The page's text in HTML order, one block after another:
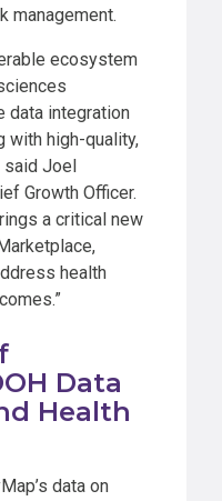
management.
ecosystem
data integration
with high-quality,
said Joel
Growth Officer.
a critical new
health
Data
Health
data on